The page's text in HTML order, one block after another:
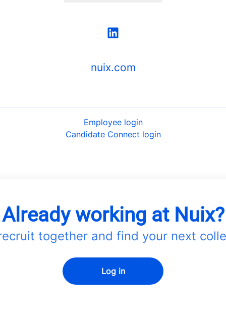
nuix.com
Employee login
Candidate Connect login
Already working at Nuix?
together and find your next
Log in